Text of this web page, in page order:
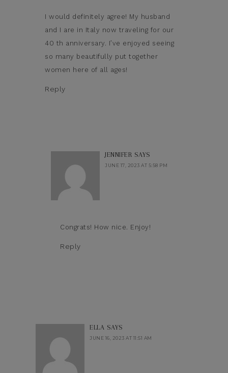
I would definitely agree! My husband
and I are in Italy now traveling for our
40 th anniversary. I’ve enjoyed seeing
so many beautifully put together
women here of all ages!
Reply
JENNIFER SAYS
JUNE 17, 2023 AT 5:58 PM
Congrats! How nice. Enjoy!
Reply
ELLA SAYS
JUNE 16, 2023 AT 11:51 AM